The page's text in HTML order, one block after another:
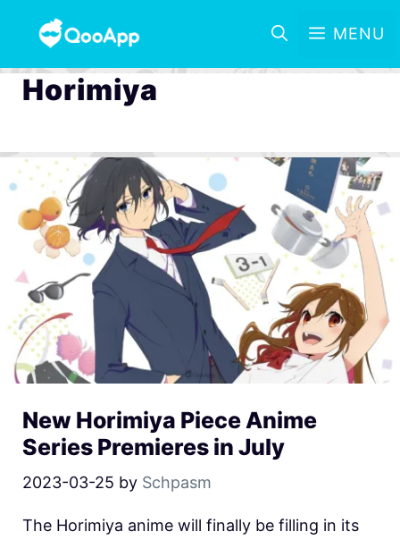
MENU
Horimiya
New Horimiya Piece Anime
Series Premieres in July
2023-03-25 by Schpasm
The Horimiya anime will finally be filling in its